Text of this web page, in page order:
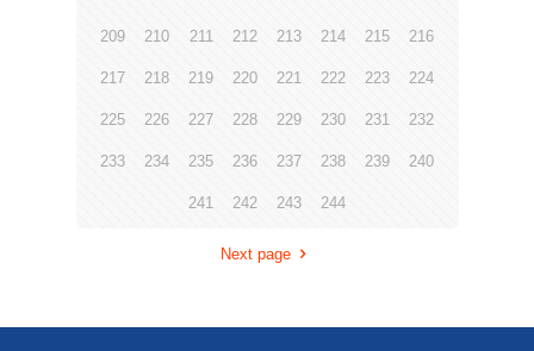
209 210 211 212 213 214 215 216
217 218 219 220 221 222 223 224
225 226 227 228 229 230 231 232
233 234 235 236 237 238 239 240
241 242 243 244
Next page